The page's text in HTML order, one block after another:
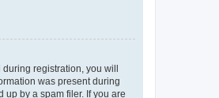
registration, you will
was present during
by a spam filer. If you are